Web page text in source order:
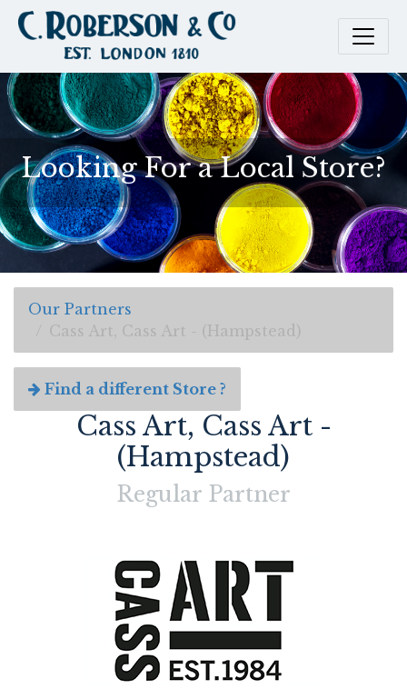
Looking For a Local Store?
Our Partners
Cass Art, Cass Art - (Hampstead)
Find a different Store ?
Cass Art, Cass Art -
(Hampstead)
Regular Partner